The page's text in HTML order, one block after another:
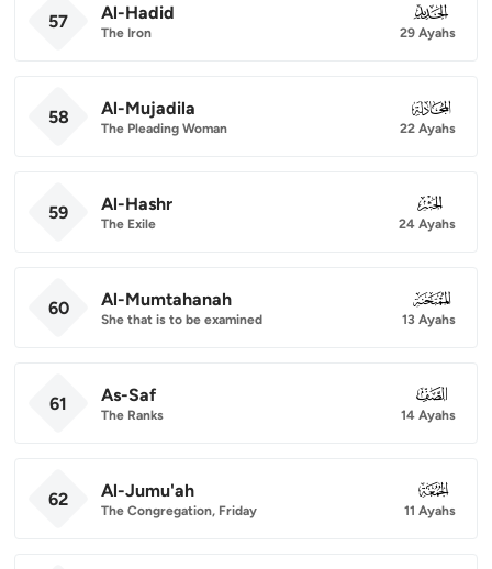
57 Al-Hadid
The Iron
057
29 Ayahs
58 Al-Mujadila
The Pleading Woman
058
22 Ayahs
59 Al-Hashr
The Exile
059
24 Ayahs
60 Al-Mumtahanah
She that is to be examined
060
13 Ayahs
61 As-Saf
The Ranks
061
14 Ayahs
62 Al-Jumu'ah
The Congregation, Friday
062
11 Ayahs